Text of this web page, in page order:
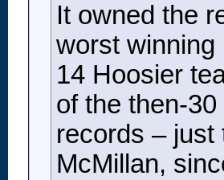
It owned the
worst winning
14 Hoosier
of the then-
records – just
McMillan,